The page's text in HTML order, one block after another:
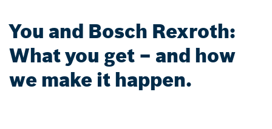
You and Bosch Rexroth:
What you get – and how
we make it happen.